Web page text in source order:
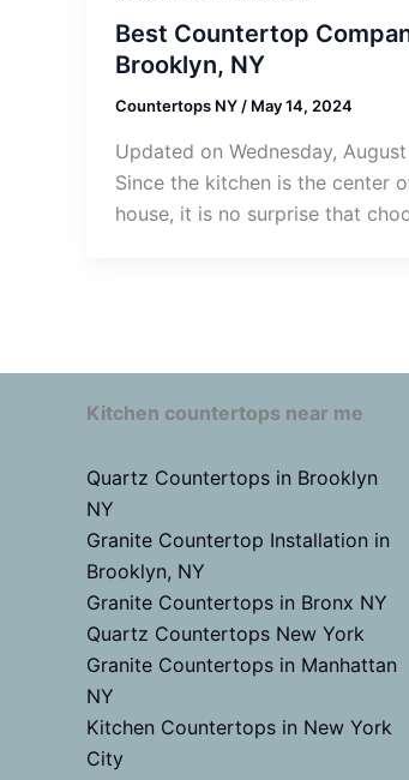
Best Countertop
Brooklyn, NY
Countertops NY/ May 14, 2024
Updated on Wednesday,
Since the kitchen is the center
house, it is no surprise that
Kitchen countertops near me
Quartz Countertops in Brooklyn
NY
Granite Countertop Installation in
Brooklyn, NY
Granite Countertops in Bronx NY
Quartz Countertops New York
Granite Countertops in Manhattan
NY
Kitchen Countertops in New York
City